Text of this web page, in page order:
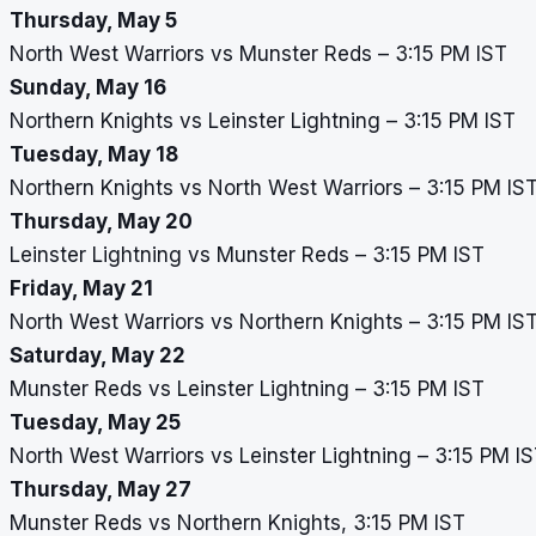
Thursday, May 5
North West Warriors vs Munster Reds – 3:15 PM IST
Sunday, May 16
Northern Knights vs Leinster Lightning – 3:15 PM IST
Tuesday, May 18
Northern Knights vs North West Warriors – 3:15 PM IST
Thursday, May 20
Leinster Lightning vs Munster Reds – 3:15 PM IST
Friday, May 21
North West Warriors vs Northern Knights – 3:15 PM IST
Saturday, May 22
Munster Reds vs Leinster Lightning – 3:15 PM IST
Tuesday, May 25
North West Warriors vs Leinster Lightning – 3:15 PM
Thursday, May 27
Munster Reds vs Northern Knights, 3:15 PM IST